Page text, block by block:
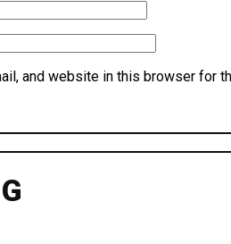
and website in this browser for